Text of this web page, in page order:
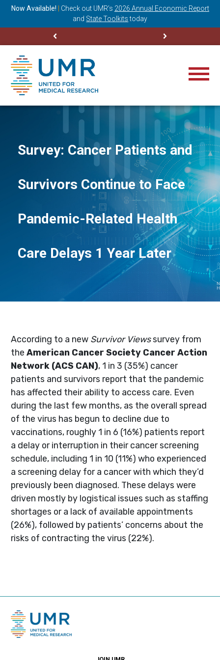
Now Available! Check out UMR’s 2026 Annual Economic Report
and State Toolkits today
Survey: Cancer Patients and
Survivors Continue to Face
Pandemic-Related Health
Care Delays 1 Year Later
According to a new Survivor Viewssurvey from
theAmerican Cancer Society Cancer Action
Network (ACS CAN), 1 in 3 (35%) cancer
patients and survivors report that the pandemic
has affected their ability to access care. Even
during the last few months, as the overall spread
of the virus has begun to decline due to
vaccinations, roughly 1 in 6 (16%) patients report
a delay or interruption in their cancer screening
schedule, including 1 in 10 (11%) who experienced
a screening delay for a cancer with which they’d
previously been diagnosed. These delays were
driven mostly by logistical issues such as staffing
shortages or a lack of available appointments
(26%), followed by patients’ concerns about the
risks of contracting the virus (22%).